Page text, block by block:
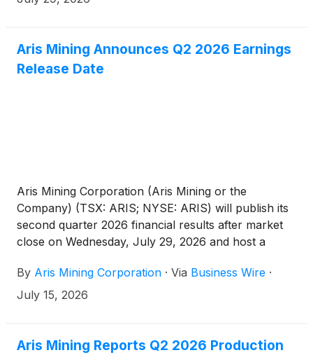
Aris Mining Announces Q2 2026 Earnings
Release Date
Aris Mining Corporation (Aris Mining or the
Company) (TSX: ARIS; NYSE: ARIS) will publish its
second quarter 2026 financial results after market
close on Wednesday, July 29, 2026 and host a
5:30 pm ET / 9:30 pm GMT to discuss the results.
By Aris Mining Corporation · Via Business Wire ·
July 15, 2026
Aris Mining Reports Q2 2026 Production